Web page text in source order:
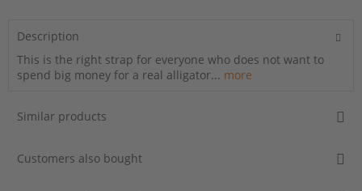
Description
This is the right strap for everyone who does not want to
spend big money for a real alligator... more
Similar products
Customers also bought